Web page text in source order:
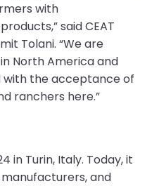
with
said CEAT
Tolani. “We are
North America and
with the acceptance of
ranchers here.”
in Turin, Italy. Today, it
manufacturers, and